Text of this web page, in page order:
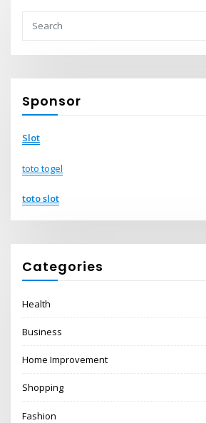
Sponsor
Slot
toto togel
toto slot
Categories
Health
Business
Home Improvement
Shopping
Fashion